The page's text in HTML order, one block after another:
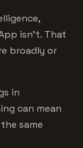
isn't. That
broadly or
in
can mean
same